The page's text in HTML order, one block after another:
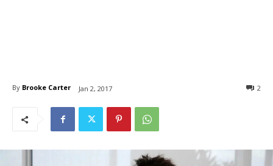
By Brooke Carter Jan 2, 2017 2